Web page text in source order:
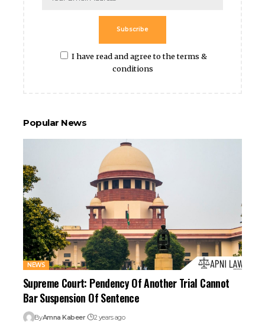
I have read and agree to the terms &
conditions
Subscribe
Popular News
NEWS
Supreme Court: Pendency Of Another Trial Cannot
Bar Suspension Of Sentence
ByAmna Kabeer 2 years ago